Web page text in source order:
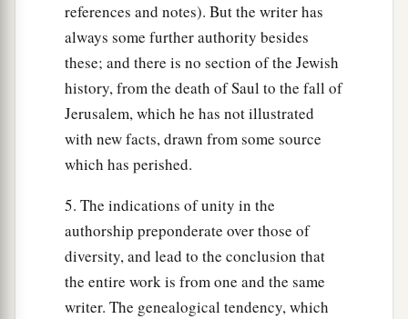
references and notes). But the writer has
always some further authority besides
these; and there is no section of the Jewish
history, from the death of Saul to the fall of
Jerusalem, which he has not illustrated
with new facts, drawn from some source
which has perished.
5. The indications of unity in the
authorship preponderate over those of
diversity, and lead to the conclusion that
the entire work is from one and the same
writer. The genealogical tendency, which